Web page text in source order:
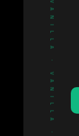
•
VANILLA
•